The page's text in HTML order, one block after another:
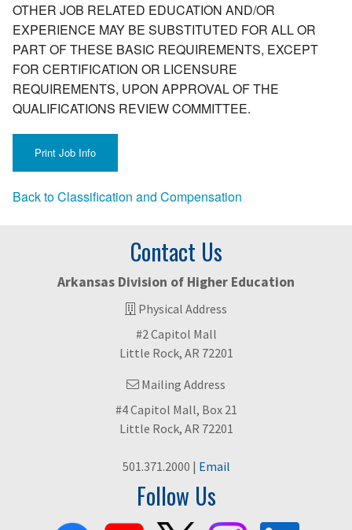
OTHER JOB RELATED EDUCATION AND/OR
EXPERIENCE MAY BE SUBSTITUTED FOR ALL OR
PART OF THESE BASIC REQUIREMENTS, EXCEPT
FOR CERTIFICATION OR LICENSURE
REQUIREMENTS, UPON APPROVAL OF THE
QUALIFICATIONS REVIEW COMMITTEE.
Back to Classification and Compensation
Contact Us
Arkansas Division of Higher Education
Physical Address
#2 Capitol Mall
Little Rock, AR 72201
Mailing Address
#4 Capitol Mall, Box 21
Little Rock, AR 72201
501.371.2000 | Email
Follow Us